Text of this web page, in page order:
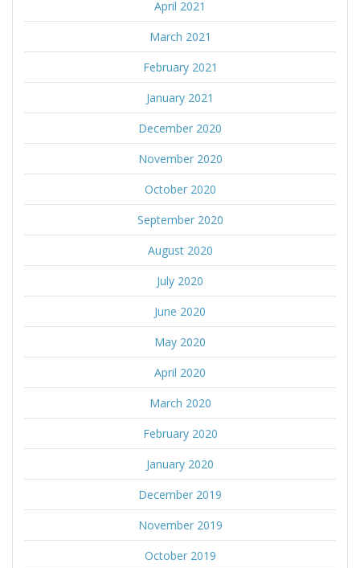
April 2021
March 2021
February 2021
January 2021
December 2020
November 2020
October 2020
September 2020
August 2020
July 2020
June 2020
May 2020
April 2020
March 2020
February 2020
January 2020
December 2019
November 2019
October 2019